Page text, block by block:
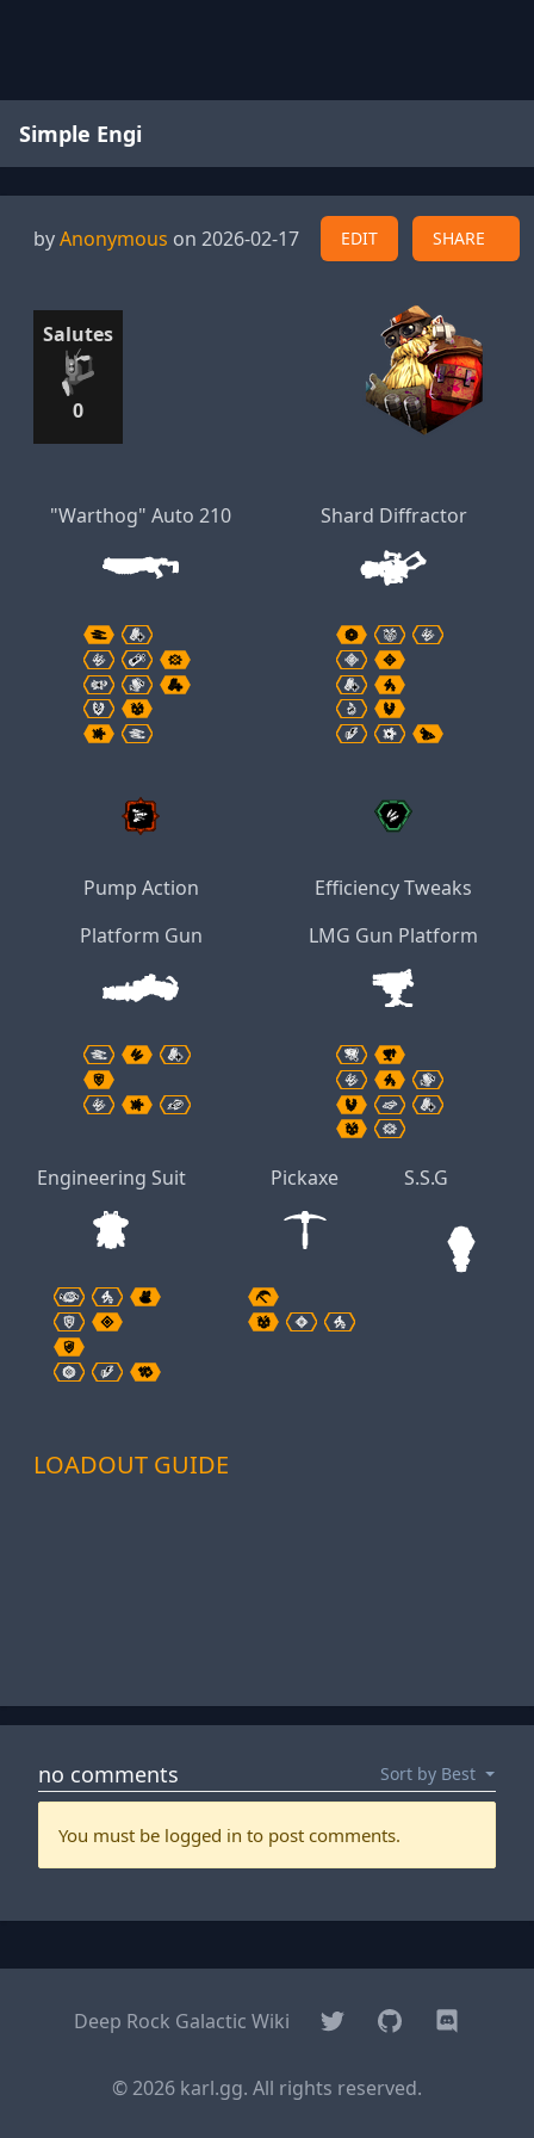
Simple Engi
byAnonymous on 2026-02-17 EDIT SHARE
Salutes
0
"Warthog" Auto 210
Pump Action
Shard Diffractor
Efficiency Tweaks
Platform Gun
LMG Gun Platform
Engineering Suit Pickaxe S.S.G
LOADOUT GUIDE
Deep Rock Galactic Wiki TwitterGitHub Discord
© 2026 karl.gg. All rights reserved.